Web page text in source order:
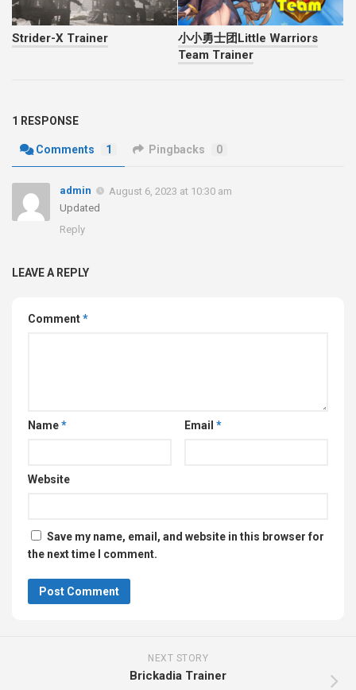
Strider-X Trainer
小小勇士团Little Warriors
Team Trainer
1 RESPONSE
Comments 1 Pingbacks 0
admin
August 6, 2023 at 10:30 am
Updated
Reply
LEAVE A REPLY
Comment*
Name* Email *
Website
Save my name, email, and website in this browser for
the next time I comment.
NEXT STORY
Brickadia Trainer